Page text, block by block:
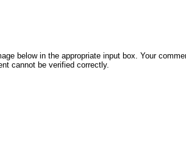
below in the appropriate input box. Your
cannot be verified correctly.